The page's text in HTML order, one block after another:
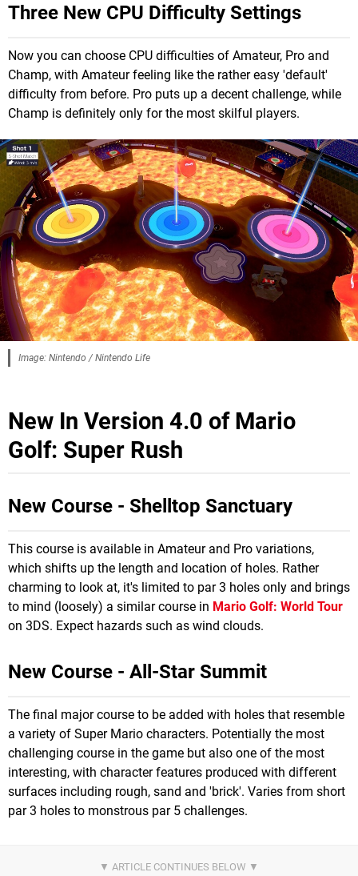
Three New CPU Difficulty Settings
Now you can choose CPU difficulties of Amateur, Pro and
Champ, with Amateur feeling like the rather easy 'default'
difficulty from before. Pro puts up a decent challenge, while
Champ is definitely only for the most skilful players.
Image: Nintendo / Nintendo Life
New In Version 4.0 of Mario
Golf: Super Rush
New Course - Shelltop Sanctuary
This course is available in Amateur and Pro variations,
which shifts up the length and location of holes. Rather
charming to look at, it's limited to par 3 holes only and brings
to mind (loosely) a similar course in Mario Golf: World Tour
on 3DS. Expect hazards such as wind clouds.
New Course - All-Star Summit
The final major course to be added with holes that resemble
a variety of Super Mario characters. Potentially the most
challenging course in the game but also one of the most
interesting, with character features produced with different
surfaces including rough, sand and 'brick'. Varies from short
par 3 holes to monstrous par 5 challenges.